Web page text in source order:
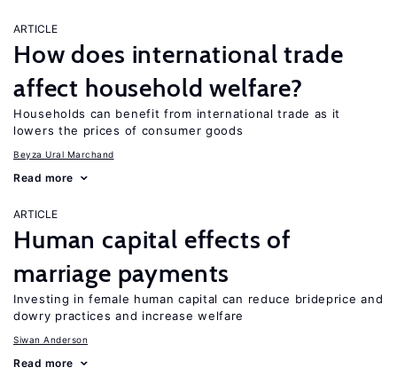
ARTICLE
How does international trade
affect household welfare?
Households can benefit from international trade as it
lowers the prices of consumer goods
Beyza Ural Marchand
Read more
ARTICLE
Human capital effects of
marriage payments
Investing in female human capital can reduce brideprice and
dowry practices and increase welfare
Siwan Anderson
Read more